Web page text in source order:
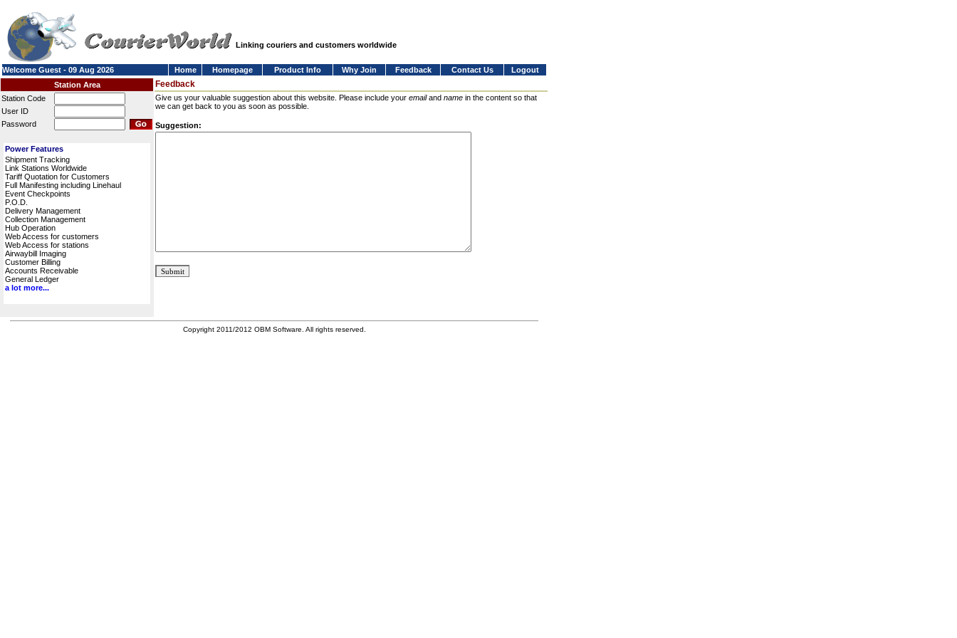
Linking couriers and customers worldwide
Welcome Guest - 09 Aug 2026 Home Homepage Product Info Why Join Feedback Contact Us
Logout
Station Area
Station Code
User ID
Password
Power Features
Shipment Tracking
Link Stations Worldwide
Tariff Quotation for Customers
Full Manifesting including Linehaul
Event Checkpoints
P.O.D.
Delivery Management
Collection Management
Hub Operation
Web Access for customers
Web Access for stations
Airwaybill Imaging
Customer Billing
Accounts Receivable
General Ledger
a lot more...
Feedback
Give us your valuable suggestion about this website. Please include your emailand name in the content so that
we can get back to you as soon as possible.
Suggestion:
Copyright 2011/2012 OBM Software. All rights reserved.